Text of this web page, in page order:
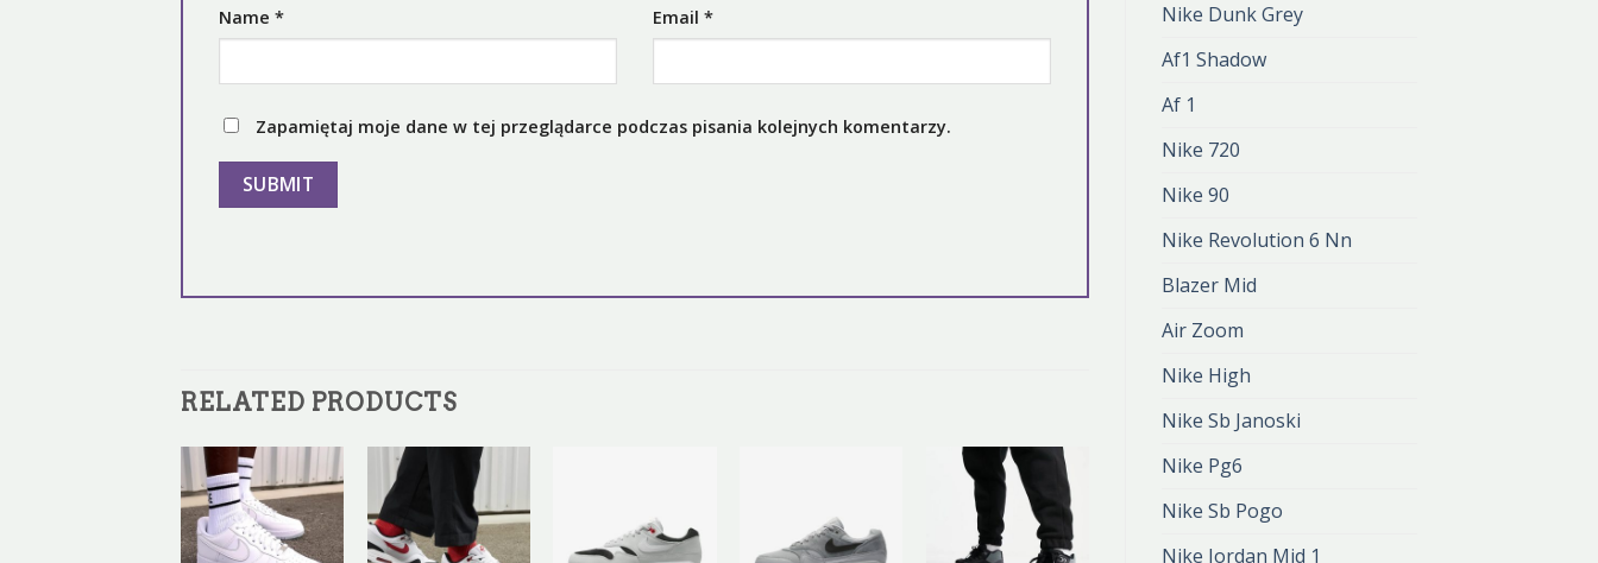
Nike Dunk Grey
Af1 Shadow
Af 1
Nike 720
Nike 90
Nike Revolution 6 Nn
Blazer Mid
Air Zoom
Nike High
Nike Sb Janoski
Nike Pg6
Nike Sb Pogo
Nike Jordan Mid 1
Name * Email *
Zapamiętaj moje dane w tej przeglądarce podczas pisania kolejnych komentarzy.
RELATED PRODUCTS